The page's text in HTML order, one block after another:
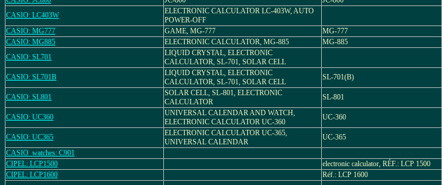
CASIO: LC403W
ELECTRONIC CALCULATOR LC-403W, AUTO
POWER-OFF
CASIO: MG777
GAME, MG-777 MG-777
CASIO: MG885
ELECTRONIC CALCULATOR, MG-885 MG-885
CASIO: SL701
LIQUID CRYSTAL, ELECTRONIC
CALCULATOR, SL-701, SOLAR CELL
CASIO: SL701B
LIQUID CRYSTAL, ELECTRONIC
CALCULATOR, SL-701, SOLAR CELL
SL-701(B)
CASIO: SL801
SOLAR CELL, SL-801, ELECTRONIC
CALCULATOR
SL-801
CASIO: UC360
UNIVERSAL CALENDAR AND WATCH,
ELECTRONIC CALCULATOR UC-360
UC-360
CASIO: UC365
ELECTRONIC CALCULATOR UC-365,
UNIVERSAL CALENDAR
UC-365
CASIO_watches: C901
CIPEL: LCP1500
electronic calculator, RÉF.: LCP 1500
CIPEL: LCP1600
Réf.: LCP 1600